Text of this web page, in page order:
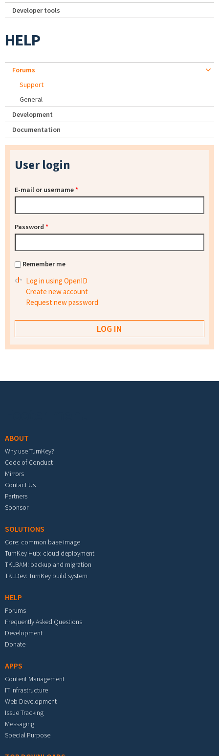
Developer tools
HELP
Forums
Support
General
Development
Documentation
User login
E-mail or username*
Password *
Remember me
Log in using OpenID
Create new account
Request new password
ABOUT
Why use TurnKey?
Code of Conduct
Mirrors
Contact Us
Partners
Sponsor
SOLUTIONS
Core: common base image
TurnKey Hub: cloud deployment
TKLBAM: backup and migration
TKLDev: TurnKey build system
HELP
Forums
Frequently Asked Questions
Development
Donate
APPS
Content Management
IT Infrastructure
Web Development
Issue Tracking
Messaging
Special Purpose